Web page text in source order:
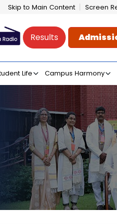
Skip to Main Content Screen
Results
Life Campus Harmony